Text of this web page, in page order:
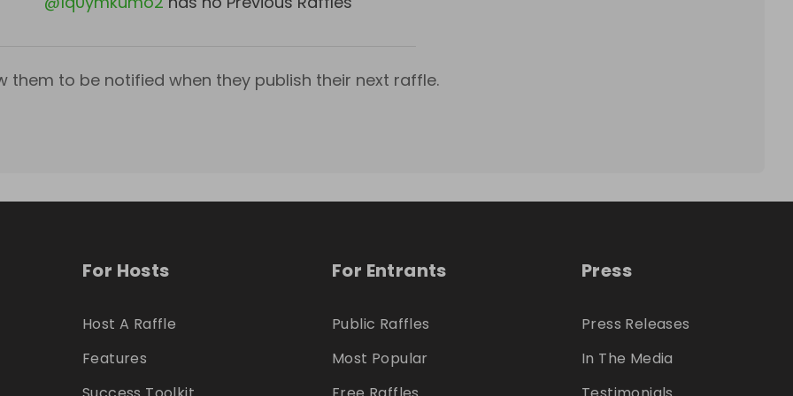
them to be notified when they publish their next raffle.
For Hosts
Host A Raffle
Features
For Entrants
Public Raffles
Most Popular
Press
Press Releases
In The Media